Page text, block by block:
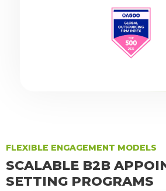
FLEXIBLE ENGAGEMENT MODELS
SCALABLE B2B
SETTING PROGRAMS